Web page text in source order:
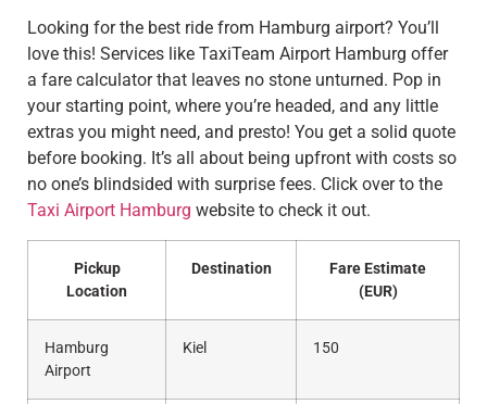
Looking for the best ride from Hamburg airport? You’ll
love this! Services like TaxiTeam Airport Hamburg offer
a fare calculator that leaves no stone unturned. Pop in
your starting point, where you’re headed, and any little
extras you might need, and presto! You get a solid quote
before booking. It’s all about being upfront with costs so
no one’s blindsided with surprise fees. Click over to the
Taxi Airport Hamburg website to check it out.
Pickup
Location
Destination
Fare Estimate
(EUR)
Hamburg
Airport
Kiel 150